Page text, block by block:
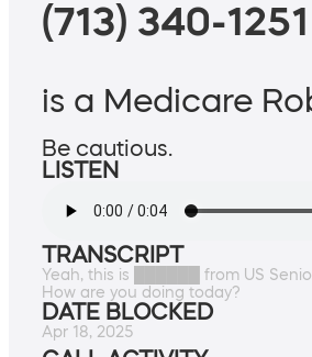
(713) 340-1251
is a Medicare
Be cautious.
LISTEN
TRANSCRIPT
Yeah, this is ██████ from US
How are you doing today?
DATE BLOCKED
Apr 18, 2025